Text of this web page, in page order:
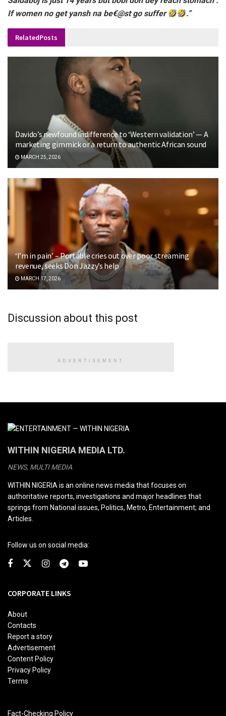
If women no get yansh na be€@st go suffer
.”
RelatedPosts
Davido’s newfound indifference to ‘Western validation’ — A
marketing gimmick or a return to authentic African sound
MARCH 25, 2026
‘I’m in pain’ – Portable cries out over poor streaming
revenue, seeks Don Jazzy’s help
MARCH 17, 2026
Discussion about this post
ADVERTISEMENT
WITHIN NIGERIA MEDIA LTD.
NEWS, MULTI MEDIA
WITHIN NIGERIA is an online news media that focuses on
authoritative reports, investigations and major headlines that
springs from National issues, Politics, Metro, Entertainment; and
Articles.
Follow us on social media:
CORPORATE LINKS
About
Contacts
Report a story
Advertisement
Content Policy
Privacy Policy
Terms
Fact-Checking Policy